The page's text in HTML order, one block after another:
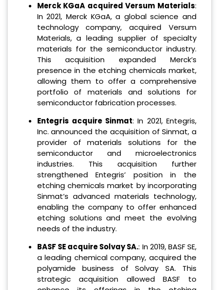
Merck KGaA acquired Versum Materials:
In 2021, Merck KGaA, a global science and
technology company, acquired Versum
Materials, a leading supplier of specialty
materials for the semiconductor industry.
This acquisition expanded Merck’s
presence in the etching chemicals market,
allowing them to offer a comprehensive
portfolio of materials and solutions for
semiconductor fabrication processes.
Entegris acquire Sinmat: In 2021, Entegris,
Inc. announced the acquisition of Sinmat, a
provider of materials solutions for the
semiconductor and microelectronics
industries. This acquisition further
strengthened Entegris’ position in the
etching chemicals market by incorporating
Sinmat’s advanced materials technology,
enabling the company to offer enhanced
etching solutions and meet the evolving
needs of the industry.
BASF SE acquire Solvay SA.: In 2019, BASF SE,
a leading chemical company, acquired the
polyamide business of Solvay SA. This
strategic acquisition allowed BASF to